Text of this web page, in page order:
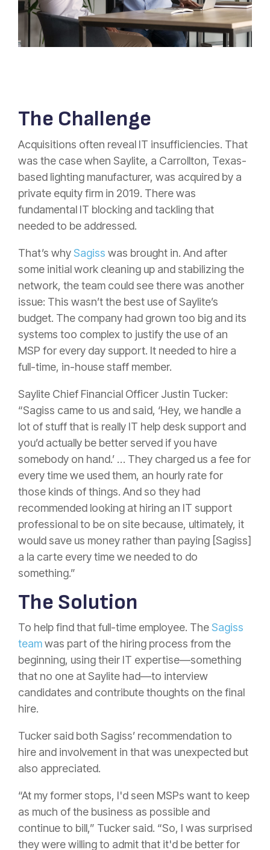
The Challenge
Acquisitions often reveal IT insufficiencies. That
was the case when Saylite, a Carrollton, Texas-
based lighting manufacturer, was acquired by a
private equity firm in 2019. There was
fundamental IT blocking and tackling that
needed to be addressed.
That’s whySagiss was brought in. And after
some initial work cleaning up and stabilizing the
network, the team could see there was another
issue: This wasn’t the best use of Saylite’s
budget. The company had grown too big and its
systems too complex to justify the use of an
MSP for every day support. It needed to hire a
full-time, in-house staff member.
Saylite Chief Financial Officer Justin Tucker:
“Sagiss came to us and said, ‘Hey, we handle a
lot of stuff that is really IT help desk support and
you’d actually be better served if you have
somebody on hand.’ … They charged us a fee for
every time we used them, an hourly rate for
those kinds of things. And so they had
recommended looking at hiring an IT support
professional to be on site because, ultimately, it
would save us money rather than paying [Sagiss]
a la carte every time we needed to do
something.”
The Solution
To help find that full-time employee. TheSagiss
teamwas part of the hiring process from the
beginning, using their IT expertise—something
that no one at Saylite had—to interview
candidates and contribute thoughts on the final
hire.
Tucker said both Sagiss’ recommendation to
hire and involvement in that was unexpected but
also appreciated.
“At my former stops, I'd seen MSPs want to keep
as much of the business as possible and
continue to bill,” Tucker said. “So, I was surprised
they were willing to admit that it'd be better for